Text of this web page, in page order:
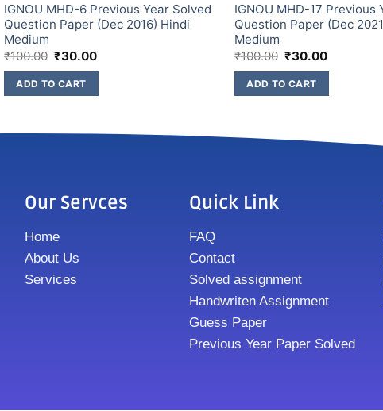
IGNOU MHD-6 Previous Year Solved
Question Paper (Dec 2016) Hindi
Medium
₹100.00 ₹30.00
ADD TO CART
IGNOU MHD-17 Previous
Question Paper (Dec
Medium
₹100.00 ₹30.00
ADD TO CART
Our Servces
Home
About Us
Services
Quick Link
FAQ
Contact
Solved assignment
Handwriten Assignment
Guess Paper
Previous Year Paper Solved